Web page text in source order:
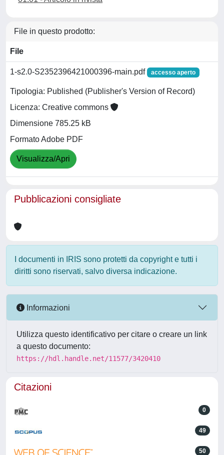
File in questo prodotto:
File
1-s2.0-S2352396421000396-main.pdf accesso aperto
Tipologia: Published (Publisher's Version of Record)
Licenza: Creative commons
Dimensione 785.25 kB
Formato Adobe PDF
Visualizza/Apri
Pubblicazioni consigliate
I documenti in IRIS sono protetti da copyright e tutti i
diritti sono riservati, salvo diversa indicazione.
Informazioni
Utilizza questo identificativo per citare o creare un link
a questo documento:
https://hdl.handle.net/11577/3420410
Citazioni
0
49
50